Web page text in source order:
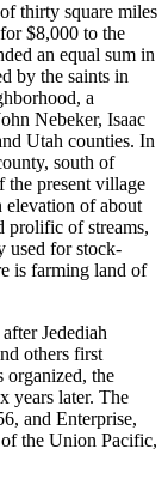
thirty square miles
$8,000 to the
an equal sum in
by the saints in
a
Nebeker, Isaac
Utah counties. In
south of
the present village
elevation of about
prolific of streams,
used for stock-
is farming land of
Jedediah
others first
organized, the
years later. The
and Enterprise,
the Union Pacific,